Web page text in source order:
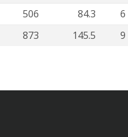
506 84.3 6
873 145.5 9